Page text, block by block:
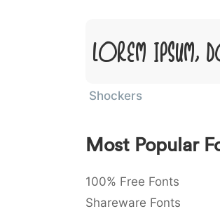
Lorem Ipsum,
Shockers
Most Popular
100% Free Fonts
Shareware Fonts